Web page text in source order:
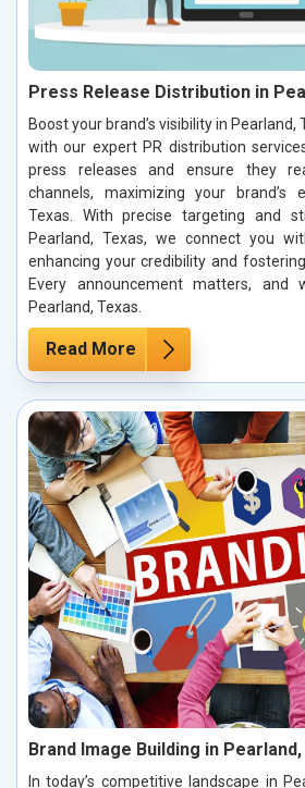
Press Release Distribution in
Boost your brand’s visibility in
with our expert PR distribution
press releases and ensure they
channels, maximizing your brand’s
Texas. With precise targeting and
Pearland, Texas, we connect you
enhancing your credibility and
Every announcement matters,
Pearland, Texas.
Read More
Brand Image Building in
In today’s competitive landscape in